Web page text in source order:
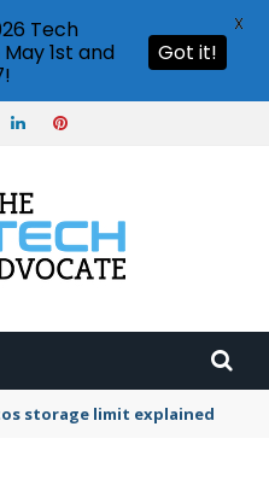
status settings
Tech
1st and
Got it!
X